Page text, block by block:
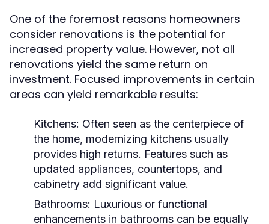
One of the foremost reasons homeowners
consider renovations is the potential for
increased property value. However, not all
renovations yield the same return on
investment. Focused improvements in certain
areas can yield remarkable results:
Kitchens: Often seen as the centerpiece of
the home, modernizing kitchens usually
provides high returns. Features such as
updated appliances, countertops, and
cabinetry add significant value.
Bathrooms: Luxurious or functional
enhancements in bathrooms can be equally